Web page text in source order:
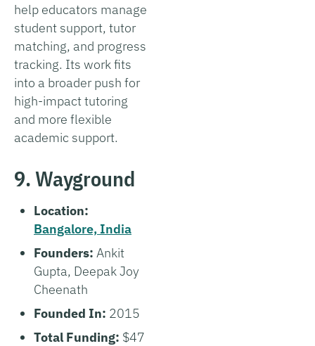
help educators manage
student support, tutor
matching, and progress
tracking. Its work fits
into a broader push for
high-impact tutoring
and more flexible
academic support.
9. Wayground
Location:
Bangalore, India
Founders: Ankit
Gupta, Deepak Joy
Cheenath
Founded In: 2015
Total Funding: $47